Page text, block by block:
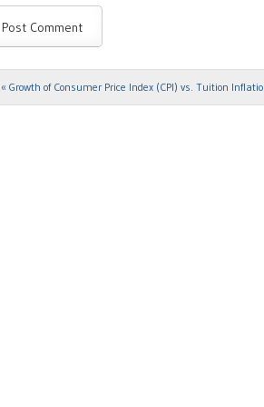
Post navigation
« Growth of Consumer Price Index (CPI) vs. Tuition